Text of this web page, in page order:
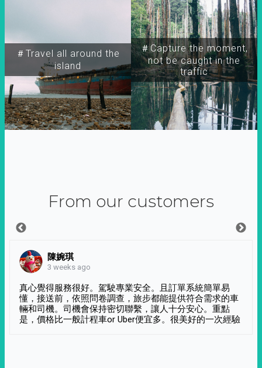
＃Travel all around the
island
＃Capture the moment,
not be caught in the
traffic
From our customers
陳婉琪
3 weeks ago
真心覺得服務很好。駕駛專業安全。且訂單系統簡單易
懂，接送前，依照問卷調查，旅步都能提供符合需求的車
輛和司機。司機會保持密切聯繫，讓人十分安心。重點
是，價格比一般計程車or Uber便宜多。很美好的一次經驗